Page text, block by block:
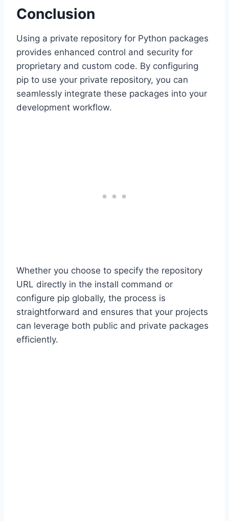
Conclusion
Using a private repository for Python packages
provides enhanced control and security for
proprietary and custom code. By configuring
pip to use your private repository, you can
seamlessly integrate these packages into your
development workflow.
Whether you choose to specify the repository
URL directly in the install command or
configure pip globally, the process is
straightforward and ensures that your projects
can leverage both public and private packages
efficiently.